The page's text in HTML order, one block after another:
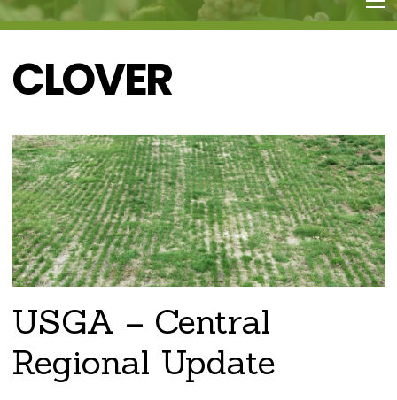
CLOVER
USGA – Central
Regional Update